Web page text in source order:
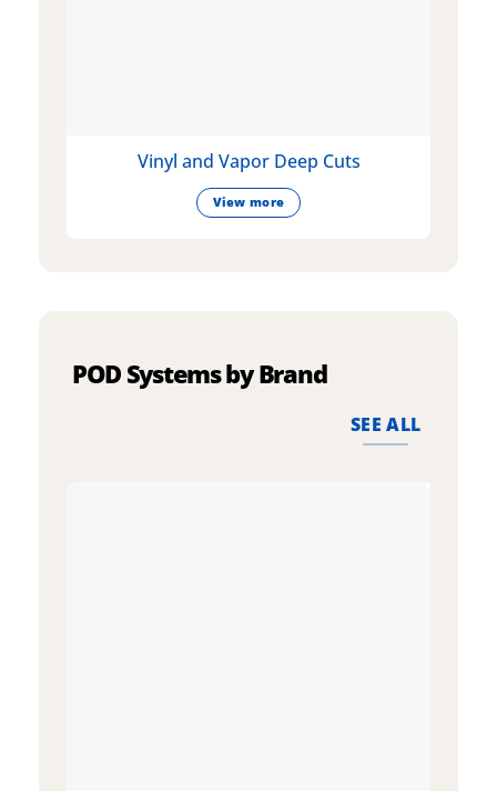
Vinyl and Vapor Deep Cuts
View more
POD Systems by Brand
SEE ALL